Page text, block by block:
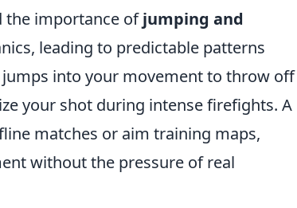
the importance ofjumping and
leading to predictable patterns
into your movement to throw off
your shot during intense firefights. A
matches or aim training maps,
without the pressure of real